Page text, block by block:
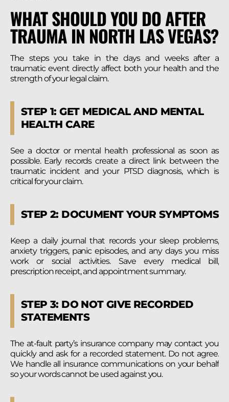
WHAT SHOULD YOU DO AFTER
TRAUMA IN NORTH LAS VEGAS?
The steps you take in the days and weeks after a
traumatic event directly affect both your health and the
strength of your legal claim.
STEP 1: GET MEDICAL AND MENTAL
HEALTH CARE
See a doctor or mental health professional as soon as
possible. Early records create a direct link between the
traumatic incident and your PTSD diagnosis, which is
critical for your claim.
STEP 2: DOCUMENT YOUR SYMPTOMS
Keep a daily journal that records your sleep problems,
anxiety triggers, panic episodes, and any days you miss
work or social activities. Save every medical bill,
prescription receipt, and appointment summary.
STEP 3: DO NOT GIVE RECORDED
STATEMENTS
The at-fault party’s insurance company may contact you
quickly and ask for a recorded statement. Do not agree.
We handle all insurance communications on your behalf
so your words cannot be used against you.